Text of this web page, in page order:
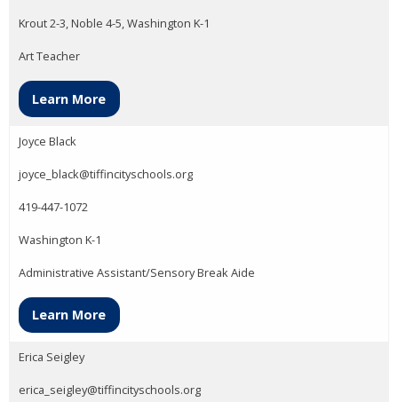
Krout 2-3, Noble 4-5, Washington K-1
Art Teacher
Learn More
Joyce Black
joyce_black@tiffincityschools.org
419-447-1072
Washington K-1
Administrative Assistant/Sensory Break Aide
Learn More
Erica Seigley
erica_seigley@tiffincityschools.org